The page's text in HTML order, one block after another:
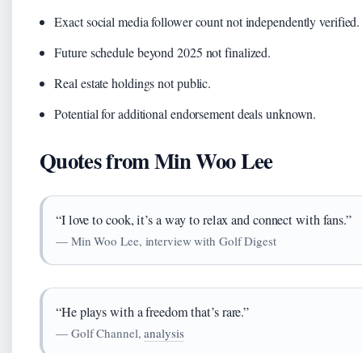
Exact social media follower count not independently verified.
Future schedule beyond 2025 not finalized.
Real estate holdings not public.
Potential for additional endorsement deals unknown.
Quotes from Min Woo Lee
“I love to cook, it’s a way to relax and connect with fans.”
— Min Woo Lee, interview with Golf Digest
“He plays with a freedom that’s rare.”
— Golf Channel,analysis